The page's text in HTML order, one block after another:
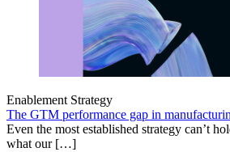
Enablement Strategy
The GTM performance gap in
Even the most established strategy can’t
what our […]